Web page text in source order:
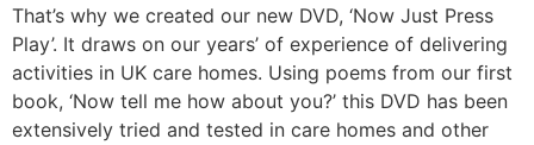
That’s why we created our new DVD, ‘Now Just Press
Play’. It draws on our years’ of experience of delivering
activities in UK care homes. Using poems from our first
book, ‘Now tell me how about you?’ this DVD has been
extensively tried and tested in care homes and other